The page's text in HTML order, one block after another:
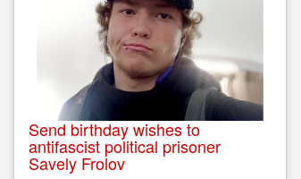
Send birthday wishes to
antifascist political prisoner
Savely Frolov